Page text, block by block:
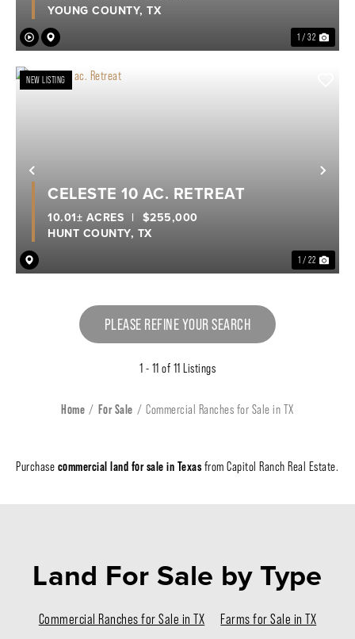
1 / 32
YOUNG COUNTY, TX
Previous
NEW LISTING
1 / 22
CELESTE 10 AC. RETREAT
HUNT COUNTY, TX
10.01± ACRES | $255,000
PLEASE REFINE YOUR SEARCH
1 - 11 of 11 Listings
Home For Sale Commercial Ranches for Sale in TX
Purchase commercial land for sale in Texas from Capitol Ranch Real Estate.
Land For Sale by Type
Commercial Ranches for Sale in TX
Farms for Sale in TX